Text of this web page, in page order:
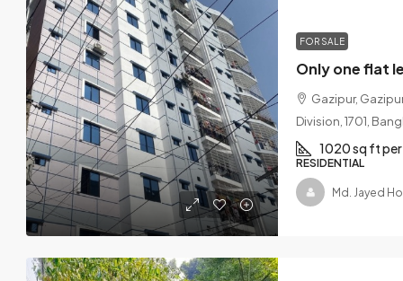
FOR SALE
Gazipur,
Division, 1701,
1020 sq ft
RESIDENTIAL
Md. Jayed